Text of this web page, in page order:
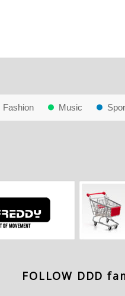
Fashion Music
FOLLOW DDD